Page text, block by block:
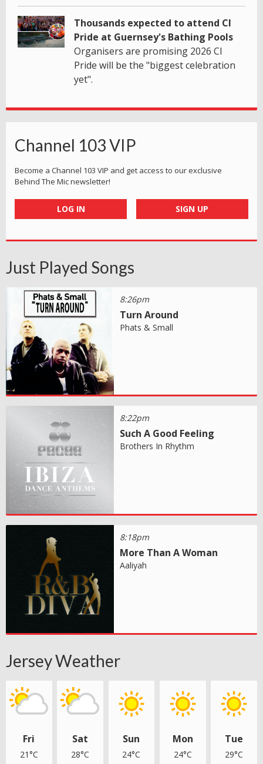
Thousands expected to attend CI
Pride at Guernsey's Bathing Pools
Organisers are promising 2026 CI
Pride will be the "biggest celebration
yet".
Channel 103 VIP
Become a Channel 103 VIP and get access to our exclusive
Behind The Mic newsletter!
LOG IN SIGN UP
Just Played Songs
8:26pm
Turn Around
Phats & Small
8:22pm
Such A Good Feeling
Brothers In Rhythm
8:18pm
More Than A Woman
Aaliyah
Jersey Weather
Fri
21°C
Sat
28°C
Sun
24°C
Mon
24°C
Tue
29°C